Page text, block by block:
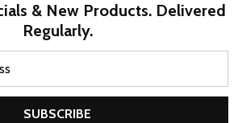
& New Products. Delivered
Regularly.
SUBSCRIBE